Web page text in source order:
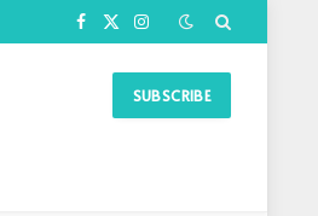
Facebook
X
Instagram
SUBSCRIBE